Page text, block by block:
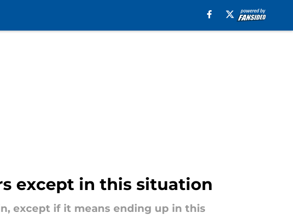
except in this situation
except if it means ending up in this